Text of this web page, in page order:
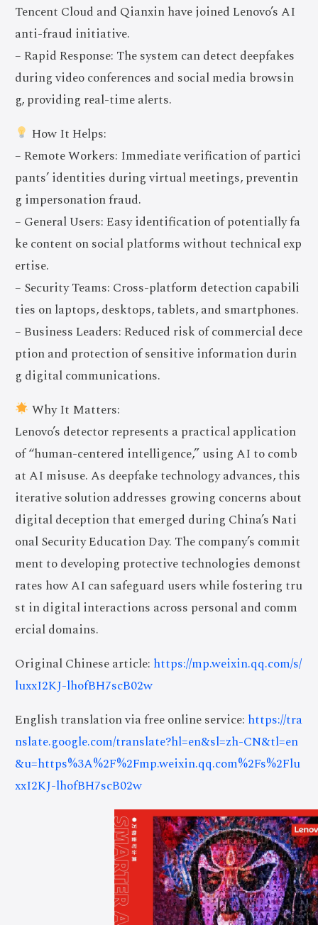
Tencent Cloud and Qianxin have joined Lenovo’s AI
anti-fraud initiative.
– Rapid Response: The system can detect deepfakes
during video conferences and social media browsin
g, providing real-time alerts.
How It Helps:
– Remote Workers: Immediate verification of partici
pants’ identities during virtual meetings, preventin
g impersonation fraud.
– General Users: Easy identification of potentially fa
ke content on social platforms without technical exp
ertise.
– Security Teams: Cross-platform detection capabili
ties on laptops, desktops, tablets, and smartphones.
– Business Leaders: Reduced risk of commercial dece
ption and protection of sensitive information durin
g digital communications.
Why It Matters:
Lenovo’s detector represents a practical application
of “human-centered intelligence,” using AI to comb
at AI misuse. As deepfake technology advances, this
iterative solution addresses growing concerns about
digital deception that emerged during China’s Nati
onal Security Education Day. The company’s commit
ment to developing protective technologies demonst
rates how AI can safeguard users while fostering tru
st in digital interactions across personal and comm
ercial domains.
Original Chinese article: https://mp.weixin.qq.com/s/
luxxI2KJ-lhofBH7scB02w
English translation via free online service: https://tra
nslate.google.com/translate?hl=en&sl=zh-CN&tl=en
&u=https%3A%2F%2Fmp.weixin.qq.com%2Fs%2Flu
xxI2KJ-lhofBH7scB02w